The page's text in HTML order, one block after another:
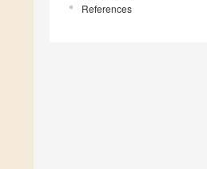
References